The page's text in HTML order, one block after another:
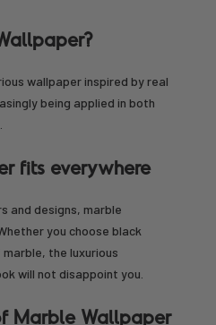
wallpaper inspired by real
being applied in both
fits everywhere
and designs, marble
you choose black
the luxurious
will not disappoint you.
Marble Wallpaper